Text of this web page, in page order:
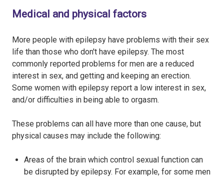
Medical and physical factors
More people with epilepsy have problems with their sex
life than those who don't have epilepsy. The most
commonly reported problems for men are a reduced
interest in sex, and getting and keeping an erection.
Some women with epilepsy report a low interest in sex,
and/or difficulties in being able to orgasm.
These problems can all have more than one cause, but
physical causes may include the following:
Areas of the brain which control sexual function can
be disrupted by epilepsy. For example, for some men